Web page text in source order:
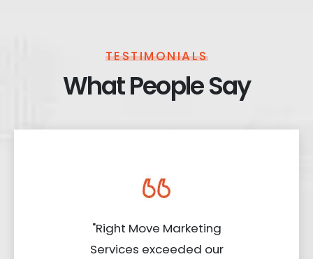
TESTIMONIALS
What People Say
"Right Move Marketing
Services exceeded our